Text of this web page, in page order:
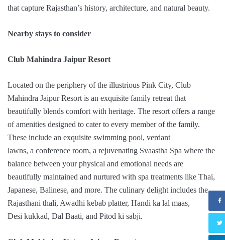
that capture Rajasthan’s history, architecture, and natural beauty.
Nearby stays to consider
Club Mahindra Jaipur Resort
Located on the periphery of the illustrious Pink City, Club
Mahindra Jaipur Resort is an exquisite family retreat that
beautifully blends comfort with heritage. The resort offers a range
of amenities designed to cater to every member of the family.
These include an exquisite swimming pool, verdant
lawns, a conference room, a rejuvenating Svaastha Spa where the
balance between your physical and emotional needs are
beautifully maintained and nurtured with spa treatments like Thai,
Japanese, Balinese, and more. The culinary delight includes the
Rajasthani thali, Awadhi kebab platter, Handi ka lal maas,
Desi kukkad, Dal Baati, and Pitod ki sabji.